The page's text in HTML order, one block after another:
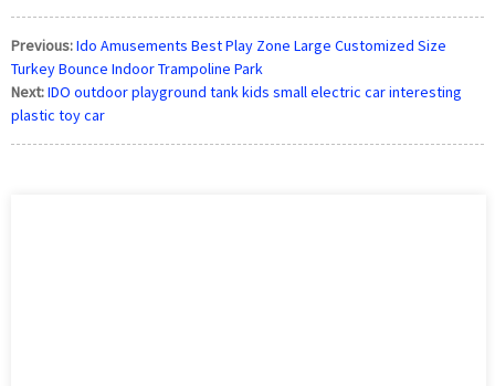
Previous:Ido Amusements Best Play Zone Large Customized Size
Turkey Bounce Indoor Trampoline Park
Next:IDO outdoor playground tank kids small electric car interesting
plastic toy car